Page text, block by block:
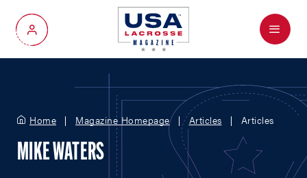
My Account
Menu
Home Magazine Homepage Articles Articles
MIKE WATERS